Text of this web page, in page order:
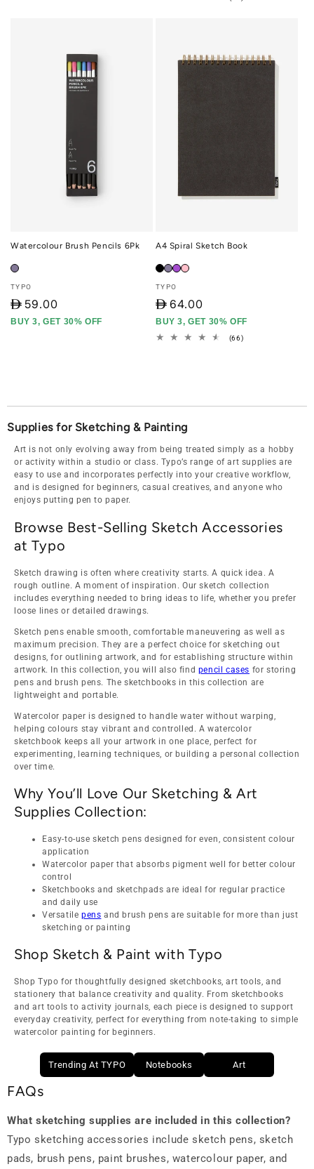
Watercolour Brush Pencils 6Pk
Vendor:
TYPO
D 59.00
BUY 3, GET 30% OFF
A4 Spiral Sketch Book
Vendor:
TYPO
D 64.00
BUY 3, GET 30% OFF
(66)66
Supplies for Sketching & Painting
Art is not only evolving away from being treated simply as a hobby
or activity within a studio or class. Typo’s range of art supplies are
easy to use and incorporates perfectly into your creative workflow,
and is designed for beginners, casual creatives, and anyone who
enjoys putting pen to paper.
Browse Best-Selling Sketch Accessories
at Typo
Sketch drawing is often where creativity starts. A quick idea. A
rough outline. A moment of inspiration. Our sketch collection
includes everything needed to bring ideas to life, whether you prefer
loose lines or detailed drawings.
Sketch pens enable smooth, comfortable maneuvering as well as
maximum precision. They are a perfect choice for sketching out
designs, for outlining artwork, and for establishing structure within
artwork. In this collection, you will also find pencil cases for storing
pens and brush pens. The sketchbooks in this collection are
lightweight and portable.
Watercolor paper is designed to handle water without warping,
helping colours stay vibrant and controlled. A watercolor
sketchbook keeps all your artwork in one place, perfect for
experimenting, learning techniques, or building a personal collection
over time.
Why You’ll Love Our Sketching & Art
Supplies Collection:
Easy-to-use sketch pens designed for even, consistent colour
application
Watercolor paper that absorbs pigment well for better colour
control
Sketchbooks and sketchpads are ideal for regular practice
and daily use
Versatile pens and brush pens are suitable for more than just
sketching or painting
Shop Sketch & Paint with Typo
Shop Typo for thoughtfully designed sketchbooks, art tools, and
stationery that balance creativity and quality. From sketchbooks
and art tools to activity journals, each piece is designed to support
everyday creativity, perfect for everything from note-taking to simple
watercolor painting for beginners.
Trending At TYPO Notebooks Art
FAQs
What sketching supplies are included in this collection?
Typo sketching accessories include sketch pens, sketch
pads, brush pens, paint brushes, watercolour paper, and